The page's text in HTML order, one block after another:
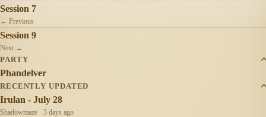
Session 7
← Previous
Session 9
Next →
PARTY
Phandelver
RECENTLY UPDATED
Irulan - July 28
Shadowmaze · 3 days ago